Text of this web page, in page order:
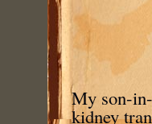
My son-
kidney